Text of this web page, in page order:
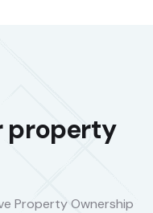
property
Property Ownership